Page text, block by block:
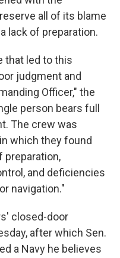
all of its blame
lack of preparation.
that led to this
judgment and
Officer," the
person bears full
The crew was
which they found
preparation,
and deficiencies
navigation."
closed-door
after which Sen.
a Navy he believes